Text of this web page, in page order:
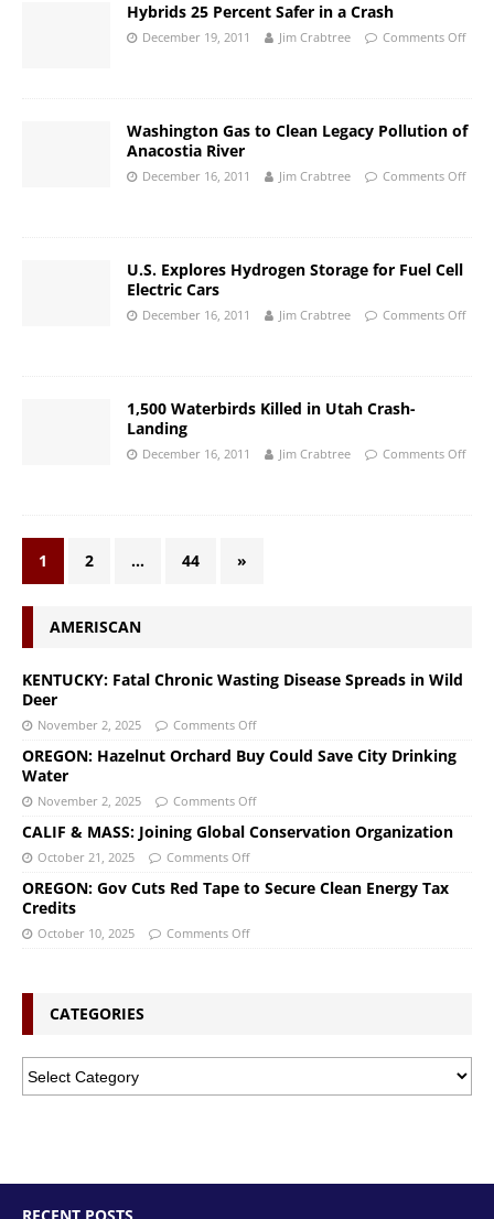
Hybrids 25 Percent Safer in a Crash
December 19, 2011 Jim Crabtree Comments Off
Washington Gas to Clean Legacy Pollution of
Anacostia River
December 16, 2011 Jim Crabtree Comments Off
U.S. Explores Hydrogen Storage for Fuel Cell
Electric Cars
December 16, 2011 Jim Crabtree Comments Off
1,500 Waterbirds Killed in Utah Crash-
Landing
December 16, 2011 Jim Crabtree Comments Off
1 2 … 44 »
AMERISCAN
KENTUCKY: Fatal Chronic Wasting Disease Spreads in Wild
Deer
November 2, 2025 Comments Off
OREGON: Hazelnut Orchard Buy Could Save City Drinking
Water
November 2, 2025 Comments Off
CALIF & MASS: Joining Global Conservation Organization
October 21, 2025 Comments Off
OREGON: Gov Cuts Red Tape to Secure Clean Energy Tax
Credits
October 10, 2025 Comments Off
CATEGORIES